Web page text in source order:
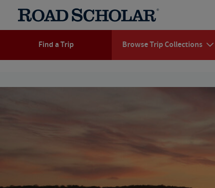
Find a Trip Browse Trip Collections